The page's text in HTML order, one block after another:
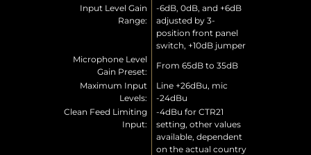
Input Level Gain
Range:
-6dB, 0dB, and +6dB
adjusted by 3-
position front panel
switch, +10dB jumper
Microphone Level
Gain Preset:
From 65dB to 35dB
Maximum Input
Levels:
Line +26dBu, mic
-24dBu
Clean Feed Limiting
Input:
-4dBu for CTR21
setting, other values
available, dependent
on the actual country